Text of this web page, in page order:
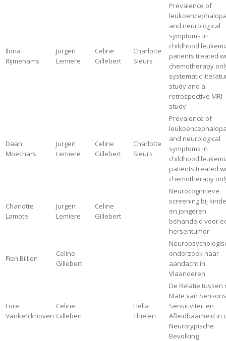
Ilona
Rijmenams
Jurgen
Lemiere
Celine
Gillebert
Charlotte
Sleurs
Prevalence of
and neurological
symptoms in
childhood
patients treated
chemotherapy
systematic
study and a
retrospective MRI
study
Daan
Moechars
Jurgen
Lemiere
Celine
Gillebert
Charlotte
Sleurs
Prevalence of
and neurological
symptoms in
childhood
patients treated
chemotherapy
Charlotte
Lamote
Jurgen
Lemiere
Celine
Gillebert
Neurocognitieve
screening bij
en jongeren
behandeld voor
hersentumor
Fien Billion
Celine
Gillebert
onderzoek naar
aandacht in
Vlaanderen
Lore
Vankerckhoven
Celine
Gillebert
Hella
Thielen
De Relatie tussen
Mate van
Sensitiviteit en
Afleidbaarheid in
Neurotypische
Bevolking